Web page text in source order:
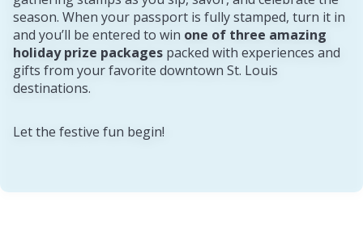
season. When your passport is fully stamped, turn it in
and you’ll be entered to win one of three amazing
holiday prize packages packed with experiences and
gifts from your favorite downtown St. Louis
destinations.
Let the festive fun begin!